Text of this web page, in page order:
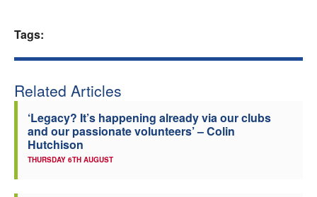
Coaches
Tags:
Related Articles
‘Legacy? It’s happening already via our clubs
and our passionate volunteers’ – Colin
Hutchison
THURSDAY 6TH AUGUST